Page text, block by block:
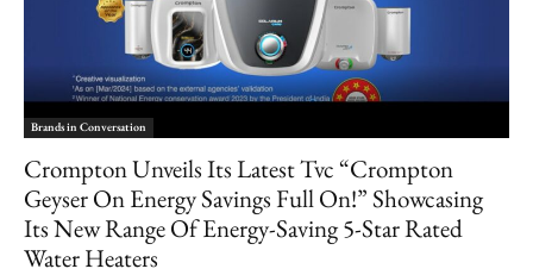
Brands in Conversation
Crompton Unveils Its Latest Tvc “Crompton
Geyser On Energy Savings Full On!” Showcasing
Its New Range Of Energy-Saving 5-Star Rated
Water Heaters